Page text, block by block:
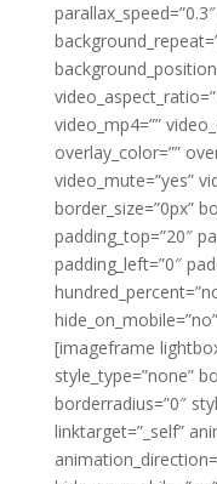
video_mp4=””
overlay_color=””
video_mute=”yes”
border_size=”0px”
padding_top=”20″
padding_left=”0″
[imageframe
style_type=”none”
borderradius=”0″
linktarget=”_self”